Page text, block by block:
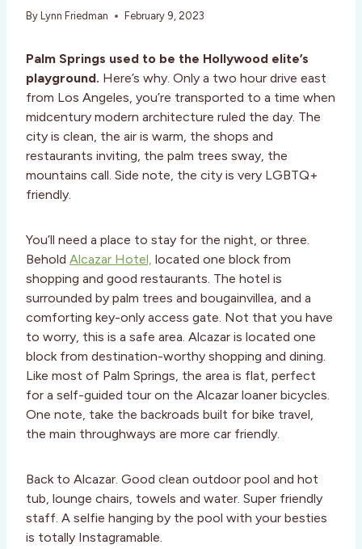
By Lynn Friedman February 9, 2023
Palm Springs used to be the Hollywood elite’s
playground. Here’s why. Only a two hour drive east
from Los Angeles, you’re transported to a time when
midcentury modern architecture ruled the day. The
city is clean, the air is warm, the shops and
restaurants inviting, the palm trees sway, the
mountains call. Side note, the city is very LGBTQ+
friendly.
You’ll need a place to stay for the night, or three.
Behold Alcazar Hotel, located one block from
shopping and good restaurants. The hotel is
surrounded by palm trees and bougainvillea, and a
comforting key-only access gate. Not that you have
to worry, this is a safe area. Alcazar is located one
block from destination-worthy shopping and dining.
Like most of Palm Springs, the area is flat, perfect
for a self-guided tour on the Alcazar loaner bicycles.
One note, take the backroads built for bike travel,
the main throughways are more car friendly.
Back to Alcazar. Good clean outdoor pool and hot
tub, lounge chairs, towels and water. Super friendly
staff. A selfie hanging by the pool with your besties
is totally Instagramable.